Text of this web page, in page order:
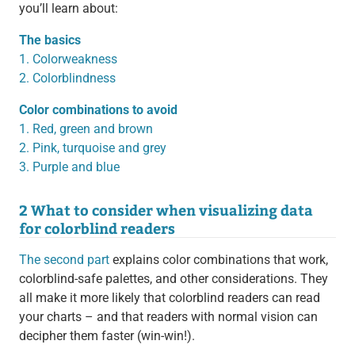
you’ll learn about:
The basics
1. Colorweakness
2. Colorblindness
Color combinations to avoid
1. Red, green and brown
2. Pink, turquoise and grey
3. Purple and blue
2 What to consider when visualizing data
for colorblind readers
The second partexplains color combinations that work,
colorblind-safe palettes, and other considerations. They
all make it more likely that colorblind readers can read
your charts – and that readers with normal vision can
decipher them faster (win-win!).